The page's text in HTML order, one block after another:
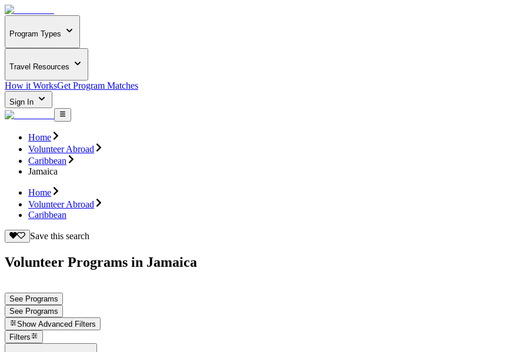
Program Types
Travel Resources
How it WorksGet Program Matches
Sign In
Home
Volunteer Abroad
Caribbean
Jamaica
Home
Volunteer Abroad
Caribbean
Save this search
Volunteer Programs in Jamaica
See Programs
See Programs
Show Advanced Filters
Filters